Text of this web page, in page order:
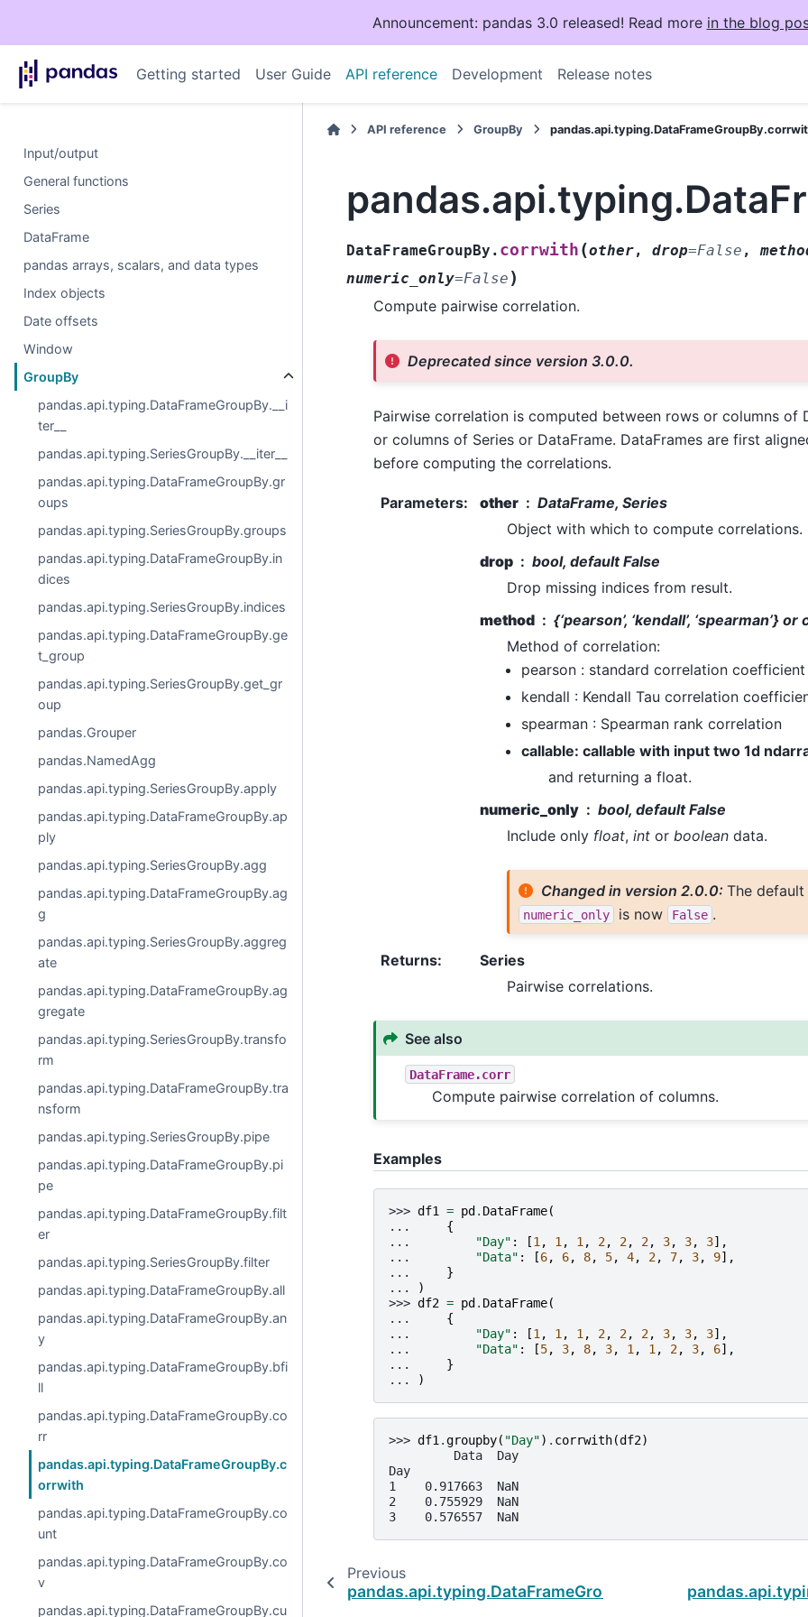
Announcement: pandas 3.0 released! Read more in the blog
Getting started User Guide API reference Development Release notes
Input/output
General functions
Series
DataFrame
pandas arrays, scalars, and data types
Index objects
Date offsets
Window
GroupBy
pandas.api.typing.DataFrameGroupBy.__i
ter__
pandas.api.typing.SeriesGroupBy.__iter__
pandas.api.typing.DataFrameGroupBy.gr
oups
pandas.api.typing.SeriesGroupBy.groups
pandas.api.typing.DataFrameGroupBy.in
dices
pandas.api.typing.SeriesGroupBy.indices
pandas.api.typing.DataFrameGroupBy.ge
t_group
pandas.api.typing.SeriesGroupBy.get_gr
oup
pandas.Grouper
pandas.NamedAgg
pandas.api.typing.SeriesGroupBy.apply
pandas.api.typing.DataFrameGroupBy.ap
ply
pandas.api.typing.SeriesGroupBy.agg
pandas.api.typing.DataFrameGroupBy.ag
g
pandas.api.typing.SeriesGroupBy.aggreg
ate
pandas.api.typing.DataFrameGroupBy.ag
gregate
pandas.api.typing.SeriesGroupBy.transfo
rm
pandas.api.typing.DataFrameGroupBy.tra
nsform
pandas.api.typing.SeriesGroupBy.pipe
pandas.api.typing.DataFrameGroupBy.pi
pe
pandas.api.typing.DataFrameGroupBy.filt
er
pandas.api.typing.SeriesGroupBy.filter
pandas.api.typing.DataFrameGroupBy.all
pandas.api.typing.DataFrameGroupBy.an
y
pandas.api.typing.DataFrameGroupBy.bfi
ll
pandas.api.typing.DataFrameGroupBy.co
rr
pandas.api.typing.DataFrameGroupBy.c
orrwith
pandas.api.typing.DataFrameGroupBy.co
unt
pandas.api.typing.DataFrameGroupBy.co
v
pandas.api.typing.DataFrameGroupBy.cu
API reference GroupBy
DataFrameGroupBy. corrwith (other, drop=False ,
numeric_only=False )
Compute pairwise correlation.
Deprecated since version 3.0.0.
Pairwise correlation is computed between rows or columns of
or columns of Series or DataFrame. DataFrames are first
before computing the correlations.
Parameters: other
DataFrame, Series
Object with which to compute correlations.
drop
bool, default False
Drop missing indices from result.
method
{‘pearson’, ‘kendall’, ‘spearman’} or
Method of correlation:
pearson : standard correlation coefficient
kendall : Kendall Tau correlation
spearman : Spearman rank correlation
callable: callable with input two 1d
and returning a float.
numeric_only
bool, default False
Include only float, int or boolean data.
Changed in version 2.0.0:The
numeric_only is now False .
Returns:
Series
Pairwise correlations.
See also
DataFrame.corr
Compute pairwise correlation of columns.
Examples
>>> df1 = pd. DataFrame(
...
{
...
"Day" : [1 , 1 , 1 , 2, 2, 2, 3, 3, 3],
...
"Data" : [6, 6, 8, 5, 4, 2, 7, 3, 9],
...
}
...
)
>>> df2 = pd. DataFrame(
...
{
...
"Day" : [1 , 1 , 1 , 2, 2, 2, 3, 3, 3],
...
"Data" : [5, 3, 8, 3, 1 , 1 , 2, 3, 6],
...
}
...
)
>>> df1 .groupby( "Day") . corrwith(df2)
         Data  Day
Day
1    0.917663  NaN
2    0.755929  NaN
3    0.576557  NaN
Previous
pandas.api.typing.DataFrameGroupBy.corr